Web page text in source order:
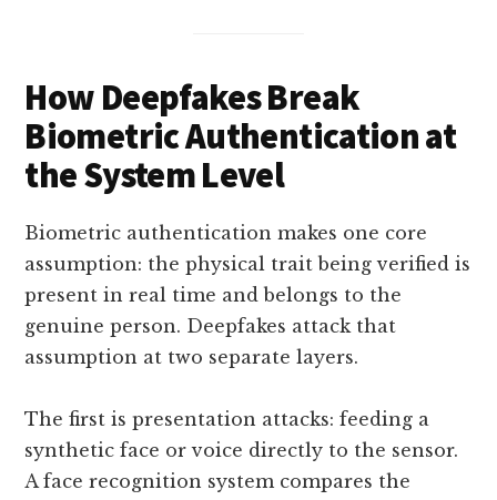
How Deepfakes Break
Biometric Authentication at
the System Level
Biometric authentication makes one core
assumption: the physical trait being verified is
present in real time and belongs to the
genuine person. Deepfakes attack that
assumption at two separate layers.
The first is presentation attacks: feeding a
synthetic face or voice directly to the sensor.
A face recognition system compares the